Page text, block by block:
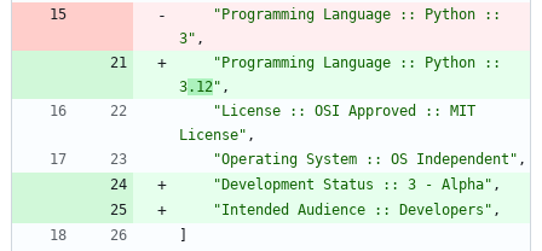
"Programming Language :: Python ::
3" ,
"Programming Language :: Python ::
3.12" ,
"License :: OSI Approved :: MIT
License" ,
"Operating System :: OS Independent" ,
"Development Status :: 3 - Alpha" ,
"Intended Audience :: Developers" ,